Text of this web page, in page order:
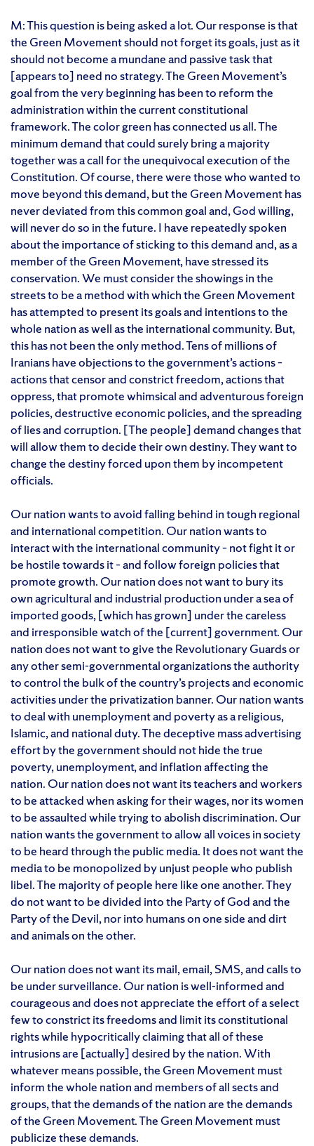
M: This question is being asked a lot. Our response is that
the Green Movement should not forget its goals, just as it
should not become a mundane and passive task that
[appears to] need no strategy. The Green Movement’s
goal from the very beginning has been to reform the
administration within the current constitutional
framework. The color green has connected us all. The
minimum demand that could surely bring a majority
together was a call for the unequivocal execution of the
Constitution. Of course, there were those who wanted to
move beyond this demand, but the Green Movement has
never deviated from this common goal and, God willing,
will never do so in the future. I have repeatedly spoken
about the importance of sticking to this demand and, as a
member of the Green Movement, have stressed its
conservation. We must consider the showings in the
streets to be a method with which the Green Movement
has attempted to present its goals and intentions to the
whole nation as well as the international community. But,
this has not been the only method. Tens of millions of
Iranians have objections to the government’s actions –
actions that censor and constrict freedom, actions that
oppress, that promote whimsical and adventurous foreign
policies, destructive economic policies, and the spreading
of lies and corruption. [The people] demand changes that
will allow them to decide their own destiny. They want to
change the destiny forced upon them by incompetent
officials.
Our nation wants to avoid falling behind in tough regional
and international competition. Our nation wants to
interact with the international community – not fight it or
be hostile towards it – and follow foreign policies that
promote growth. Our nation does not want to bury its
own agricultural and industrial production under a sea of
imported goods, [which has grown] under the careless
and irresponsible watch of the [current] government. Our
nation does not want to give the Revolutionary Guards or
any other semi-governmental organizations the authority
to control the bulk of the country’s projects and economic
activities under the privatization banner. Our nation wants
to deal with unemployment and poverty as a religious,
Islamic, and national duty. The deceptive mass advertising
effort by the government should not hide the true
poverty, unemployment, and inflation affecting the
nation. Our nation does not want its teachers and workers
to be attacked when asking for their wages, nor its women
to be assaulted while trying to abolish discrimination. Our
nation wants the government to allow all voices in society
to be heard through the public media. It does not want the
media to be monopolized by unjust people who publish
libel. The majority of people here like one another. They
do not want to be divided into the Party of God and the
Party of the Devil, nor into humans on one side and dirt
and animals on the other.
Our nation does not want its mail, email, SMS, and calls to
be under surveillance. Our nation is well-informed and
courageous and does not appreciate the effort of a select
few to constrict its freedoms and limit its constitutional
rights while hypocritically claiming that all of these
intrusions are [actually] desired by the nation. With
whatever means possible, the Green Movement must
inform the whole nation and members of all sects and
groups, that the demands of the nation are the demands
of the Green Movement. The Green Movement must
publicize these demands.